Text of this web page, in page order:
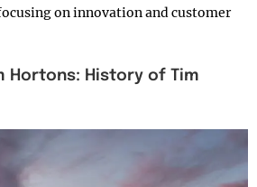
on innovation and customer
Hortons: History of Tim